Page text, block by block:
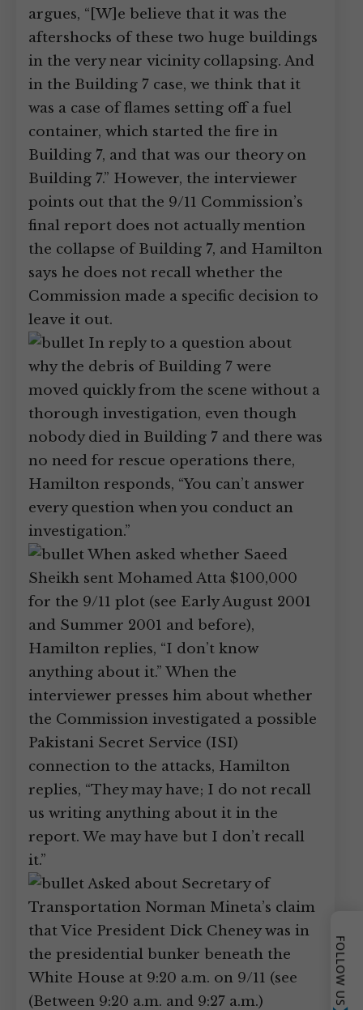
argues, “[W]e believe that it was the
aftershocks of these two huge buildings
in the very near vicinity collapsing. And
in the Building 7 case, we think that it
was a case of flames setting off a fuel
container, which started the fire in
Building 7, and that was our theory on
Building 7.” However, the interviewer
points out that the 9/11 Commission’s
final report does not actually mention
the collapse of Building 7, and Hamilton
says he does not recall whether the
Commission made a specific decision to
leave it out.
In reply to a question about
why the debris of Building 7 were
moved quickly from the scene without a
thorough investigation, even though
nobody died in Building 7 and there was
no need for rescue operations there,
Hamilton responds, “You can’t answer
every question when you conduct an
investigation.”
When asked whether Saeed
Sheikh sent Mohamed Atta $100,000
for the 9/11 plot (see Early August 2001
and Summer 2001 and before),
Hamilton replies, “I don’t know
anything about it.” When the
interviewer presses him about whether
the Commission investigated a possible
Pakistani Secret Service (ISI)
connection to the attacks, Hamilton
replies, “They may have; I do not recall
us writing anything about it in the
report. We may have but I don’t recall
it.”
Asked about Secretary of
Transportation Norman Mineta’s claim
that Vice President Dick Cheney was in
the presidential bunker beneath the
White House at 9:20 a.m. on 9/11 (see
(Between 9:20 a.m. and 9:27 a.m.)
FOLLOW US